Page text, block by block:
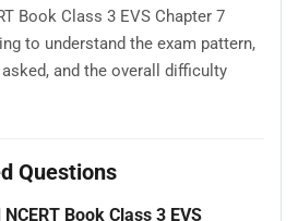
Book Class 3 EVS Chapter 7
to understand the exam pattern,
and the overall difficulty
Questions
Book Class 3 EVS